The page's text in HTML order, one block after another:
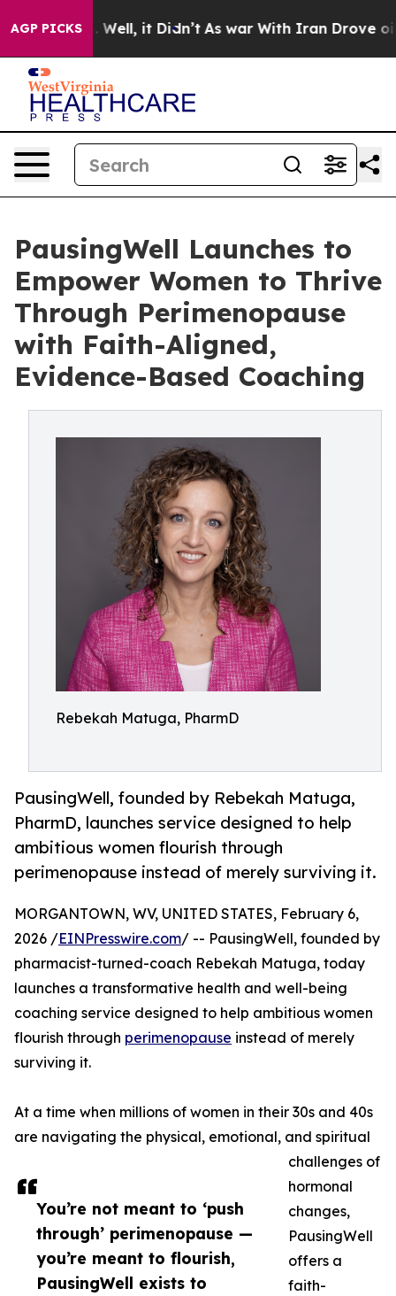
AGP PICKS
40%. Well, it Didn’t As war With Iran Drove oil
PausingWell Launches to
Empower Women to Thrive
Through Perimenopause
with Faith-Aligned,
Evidence-Based Coaching
Rebekah Matuga, PharmD
PausingWell, founded by Rebekah Matuga,
PharmD, launches service designed to help
ambitious women flourish through
perimenopause instead of merely surviving it.
You’re not meant to ‘push
through’ perimenopause —
you’re meant to flourish,
PausingWell exists to
MORGANTOWN, WV, UNITED STATES, February 6,
2026 /EINPresswire.com/ -- PausingWell, founded by
pharmacist-turned-coach Rebekah Matuga, today
launches a transformative health and well-being
coaching service designed to help ambitious women
flourish through perimenopause instead of merely
surviving it.
At a time when millions of women in their 30s and 40s
are navigating the physical, emotional, and spiritual
challenges of
hormonal
changes,
PausingWell
offers a
faith-